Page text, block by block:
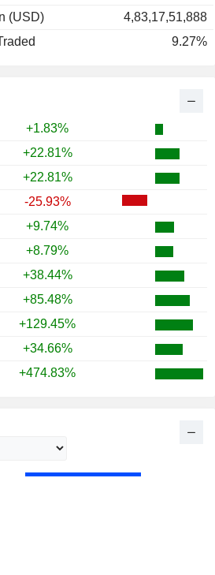
+1.83%
+22.81%
+22.81%
-25.93%
+9.74%
+8.79%
+38.44%
+85.48%
+129.45%
+34.66%
+474.83%
(USD)
4,83,17,51,888
9.27%